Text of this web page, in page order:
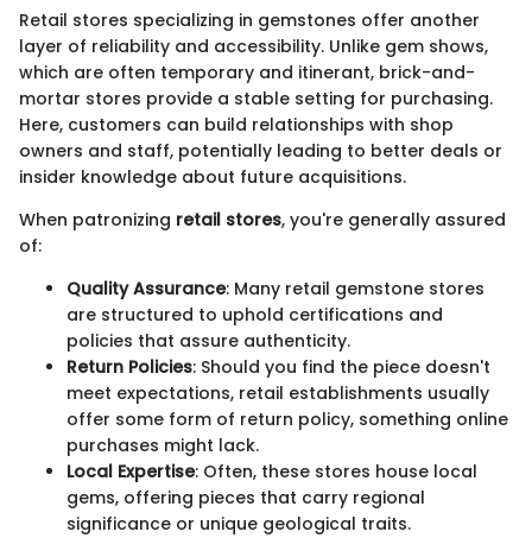
Retail stores specializing in gemstones offer another
layer of reliability and accessibility. Unlike gem shows,
which are often temporary and itinerant, brick-and-
mortar stores provide a stable setting for purchasing.
Here, customers can build relationships with shop
owners and staff, potentially leading to better deals or
insider knowledge about future acquisitions.
When patronizing retail stores, you're generally assured
of:
Quality Assurance: Many retail gemstone stores
are structured to uphold certifications and
policies that assure authenticity.
Return Policies: Should you find the piece doesn't
meet expectations, retail establishments usually
offer some form of return policy, something online
purchases might lack.
Local Expertise: Often, these stores house local
gems, offering pieces that carry regional
significance or unique geological traits.